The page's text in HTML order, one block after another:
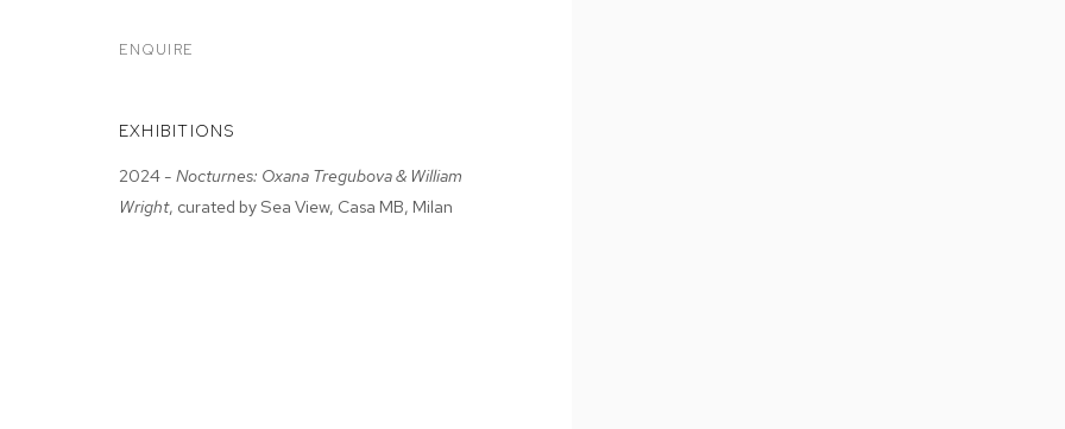
MANAGE COOKIES
COPYRIGHT © 2026 M+B SITE BY ARTLOGIC
ENQUIRE
EXHIBITIONS
2024 - Nocturnes: Oxana Tregubova & William
Wright, curated by Sea View, Casa MB, Milan